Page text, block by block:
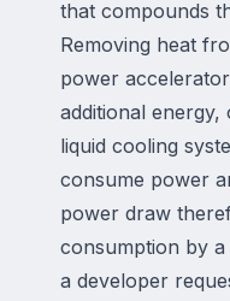
that compounds
Removing heat
power
additional
liquid cooling
consume power
power draw
consumption by
a developer